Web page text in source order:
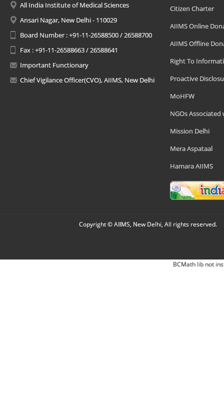
All India Institute of Medical Sciences
Ansari Nagar, New Delhi - 110029
Board Number : +91-11-26588500 / 26588700
Fax : +91-11-26588663 / 26588641
Important Functionary
Chief Vigilance Officer(CVO), AIIMS, New Delhi
Citizen Charter
AIIMS Online
AIIMS Offline
Right To
Proactive
MoHFW
NGOs Associated
Mission Delhi
Mera Aspataal
Hamara AIIMS
Copyright © AIIMS, New Delhi, All rights reserved.
BCMath lib not